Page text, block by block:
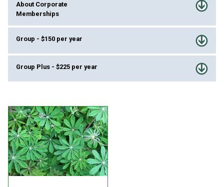
About Corporate
Memberships
Group - $150 per year
Group Plus - $225 per year